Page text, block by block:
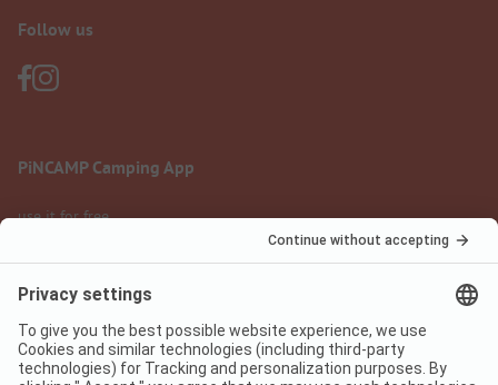
Follow us
PiNCAMP Camping App
use it for free
Legal notice
Data protection
Terms of use